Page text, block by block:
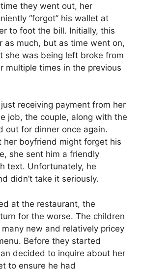
they went out, her
“forgot” his wallet at
to foot the bill. Initially, this
as much, but as time went on,
she was being left broke from
multiple times in the previous
receiving payment from her
job, the couple, along with the
out for dinner once again.
her boyfriend might forget his
she sent him a friendly
text. Unfortunately, he
didn’t take it seriously.
at the restaurant, the
for the worse. The children
new and relatively pricey
Before they started
decided to inquire about her
to ensure he had